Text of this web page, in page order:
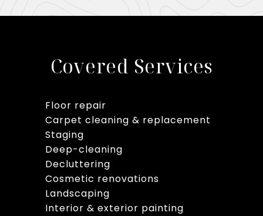
Covered Services
Floor repair
Carpet cleaning & replacement
Staging
Deep-cleaning
Decluttering
Cosmetic renovations
Landscaping
Interior & exterior painting